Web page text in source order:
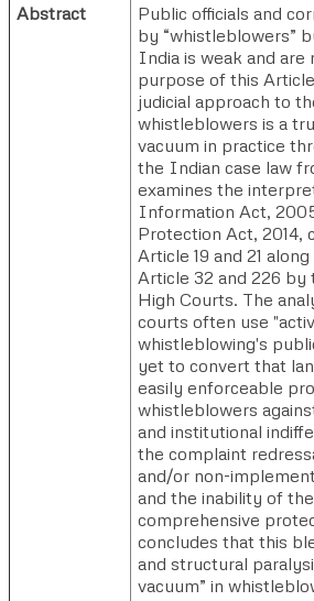
Abstract
Public officials and
by “whistleblowers”
India is weak and
purpose of this
judicial approach to
whistleblowers is a
vacuum in practice
the Indian case law
examines the
Information Act,
Protection Act, 2014,
Article 19 and 21
Article 32 and 226
High Courts. The
courts often use
whistleblowing's
yet to convert that
easily enforceable
whistleblowers
and institutional
the complaint
and/or non-
and the inability of
comprehensive
concludes that this
and structural
vacuum” in